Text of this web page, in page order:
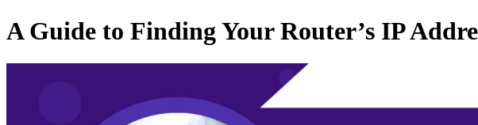
A Guide to Finding Your Router’s IP